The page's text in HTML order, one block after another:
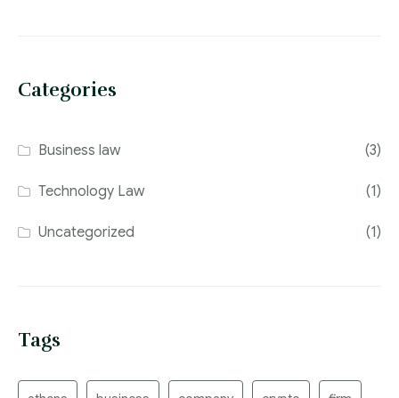
Categories
Business law (3)
Technology Law (1)
Uncategorized (1)
Tags